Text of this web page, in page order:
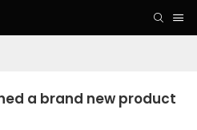
a brand new product